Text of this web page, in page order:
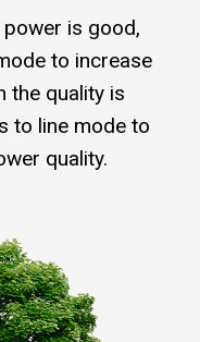
is good,
to increase
the quality is
to line mode to
quality.